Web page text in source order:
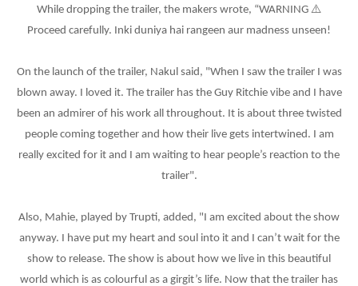
While dropping the trailer, the makers wrote, “WARNING ⚠
Proceed carefully. Inki duniya hai rangeen aur madness unseen!
On the launch of the trailer, Nakul said, "When I saw the trailer I was
blown away. I loved it. The trailer has the Guy Ritchie vibe and I have
been an admirer of his work all throughout. It is about three twisted
people coming together and how their live gets intertwined. I am
really excited for it and I am waiting to hear people’s reaction to the
trailer".
Also, Mahie, played by Trupti, added, "I am excited about the show
anyway. I have put my heart and soul into it and I can’t wait for the
show to release. The show is about how we live in this beautiful
world which is as colourful as a girgit’s life. Now that the trailer has